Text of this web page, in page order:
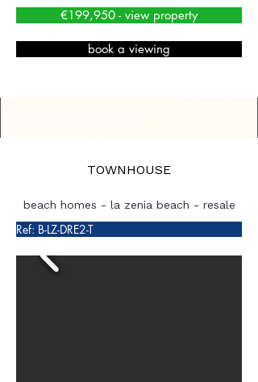
€199,950 - view property
book a viewing
TOWNHOUSE
beach homes - la zenia beach - resale
Ref: B-LZ-DRE2-T